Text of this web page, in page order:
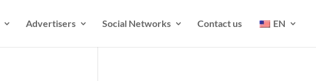
Advertisers Social Networks Contact us EN